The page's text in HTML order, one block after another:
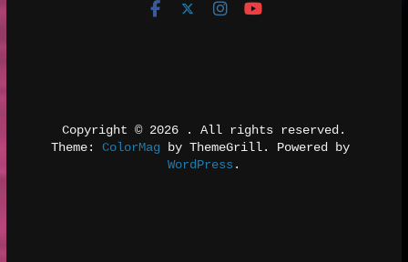
Copyright © 2026
. All rights reserved.
Theme: ColorMag
by ThemeGrill. Powered by
WordPress .